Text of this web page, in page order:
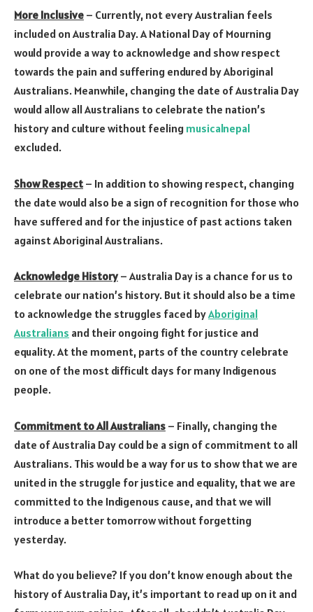
More Inclusive – Currently, not every Australian feels
included on Australia Day. A National Day of Mourning
would provide a way to acknowledge and show respect
towards the pain and suffering endured by Aboriginal
Australians. Meanwhile, changing the date of Australia Day
would allow all Australians to celebrate the nation’s
history and culture without feeling musicalnepal
excluded.
Show Respect – In addition to showing respect, changing
the date would also be a sign of recognition for those who
have suffered and for the injustice of past actions taken
against Aboriginal Australians.
Acknowledge History– Australia Day is a chance for us to
celebrate our nation’s history. But it should also be a time
to acknowledge the struggles faced byAboriginal
Australians and their ongoing fight for justice and
equality. At the moment, parts of the country celebrate
on one of the most difficult days for many Indigenous
people.
Commitment to All Australians – Finally, changing the
date of Australia Day could be a sign of commitment to all
Australians. This would be a way for us to show that we are
united in the struggle for justice and equality, that we are
committed to the Indigenous cause, and that we will
introduce a better tomorrow without forgetting
yesterday.
What do you believe? If you don’t know enough about the
history of Australia Day, it’s important to read up on it and